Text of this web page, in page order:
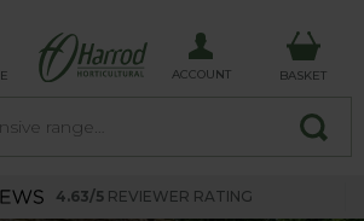
ACCOUNT BASKET
4.63/5 REVIEWER RATING